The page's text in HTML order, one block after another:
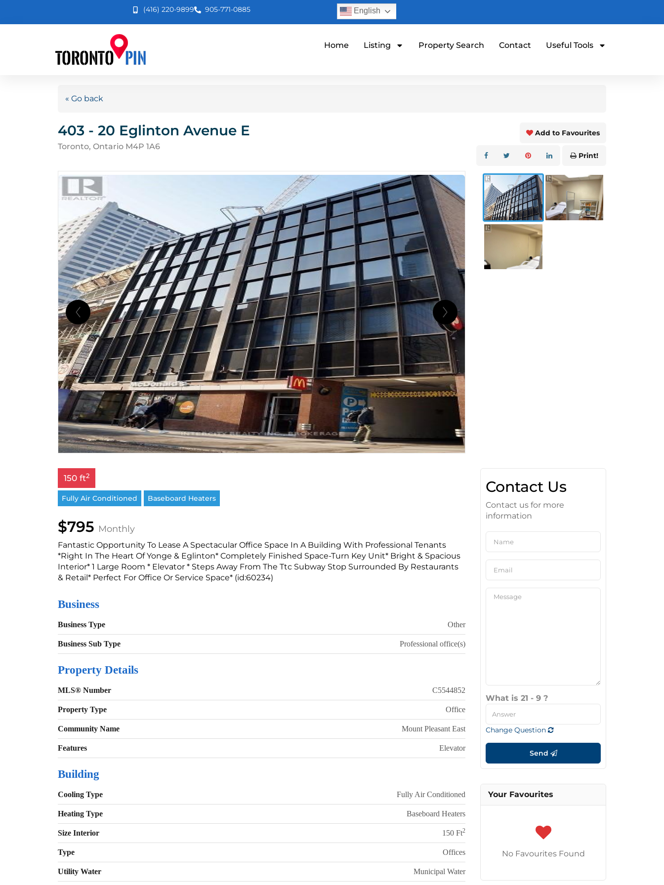
(416) 220-9899 905-771-0885 English
Home Listing Property Search Contact Useful Tools
« Go back
403 - 20 Eglinton Avenue E
Toronto, Ontario M4P 1A6
Add to Favourites
Print!
150 ft2
Fully Air Conditioned Baseboard Heaters
$795 Monthly
Fantastic Opportunity To Lease A Spectacular Office Space In A Building With Professional Tenants
*Right In The Heart Of Yonge & Eglinton* Completely Finished Space-Turn Key Unit* Bright & Spacious
Interior* 1 Large Room * Elevator * Steps Away From The Ttc Subway Stop Surrounded By Restaurants
& Retail* Perfect For Office Or Service Space* (id:60234)
Business
Business Type Other
Business Sub Type Professional office(s)
Property Details
MLS® Number C5544852
Property Type Office
Community Name Mount Pleasant East
Features Elevator
Building
Cooling Type Fully Air Conditioned
Heating Type Baseboard Heaters
Size Interior 150 Ft2
Type Offices
Utility Water Municipal Water
Contact Us
Contact us for more
information
What is 21 - 9 ?
Change Question
Send
Your Favourites
No Favourites Found